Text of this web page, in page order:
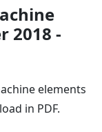
2018 -
elements
in PDF.